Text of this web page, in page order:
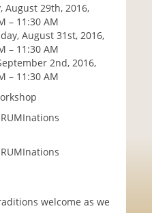
August 29th, 2016,
– 11:30 AM
August 31st, 2016,
– 11:30 AM
2nd, 2016,
– 11:30 AM
welcome as we